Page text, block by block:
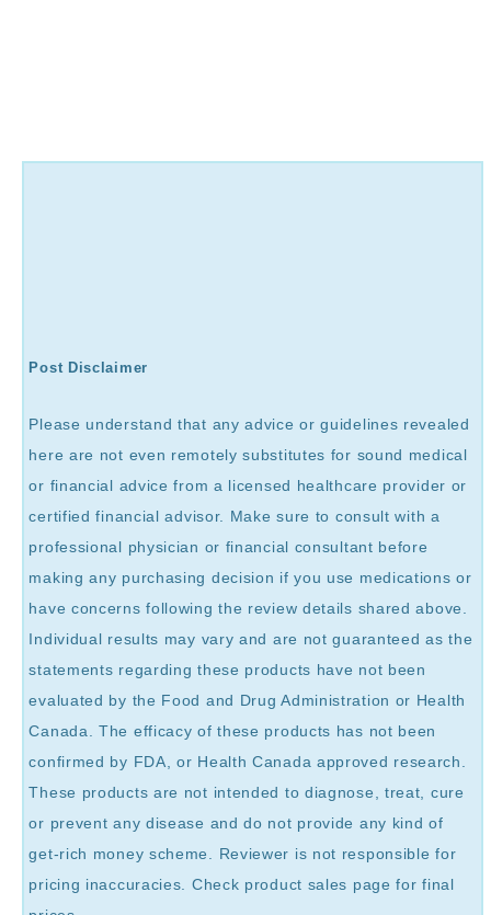
Post Disclaimer
Please understand that any advice or guidelines revealed
here are not even remotely substitutes for sound medical
or financial advice from a licensed healthcare provider or
certified financial advisor. Make sure to consult with a
professional physician or financial consultant before
making any purchasing decision if you use medications or
have concerns following the review details shared above.
Individual results may vary and are not guaranteed as the
statements regarding these products have not been
evaluated by the Food and Drug Administration or Health
Canada. The efficacy of these products has not been
confirmed by FDA, or Health Canada approved research.
These products are not intended to diagnose, treat, cure
or prevent any disease and do not provide any kind of
get-rich money scheme. Reviewer is not responsible for
pricing inaccuracies. Check product sales page for final